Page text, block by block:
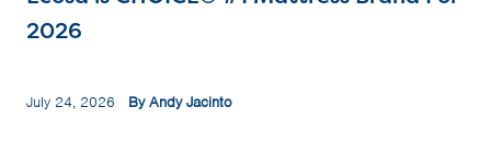
2026
July 24, 2026 By Andy Jacinto